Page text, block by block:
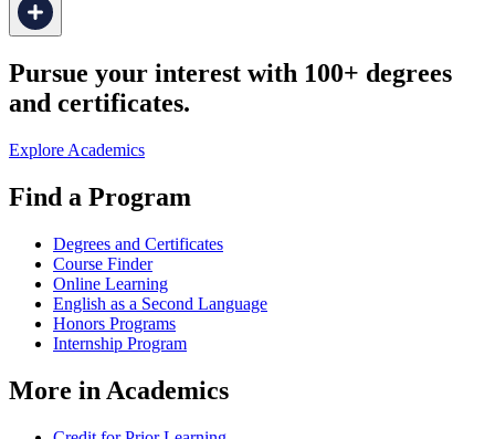
Pursue your interest with 100+ degrees
and certificates.
Explore Academics
Find a Program
Degrees and Certificates
Course Finder
Online Learning
English as a Second Language
Honors Programs
Internship Program
More in Academics